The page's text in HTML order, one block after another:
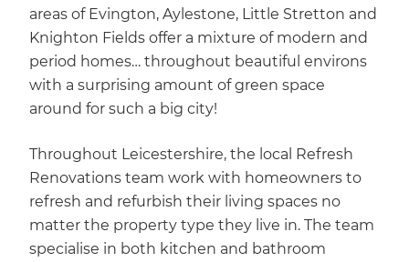
areas of Evington, Aylestone, Little Stretton and
Knighton Fields offer a mixture of modern and
period homes… throughout beautiful environs
with a surprising amount of green space
around for such a big city!
Throughout Leicestershire, the local Refresh
Renovations team work with homeowners to
refresh and refurbish their living spaces no
matter the property type they live in. The team
specialise in both kitchen and bathroom